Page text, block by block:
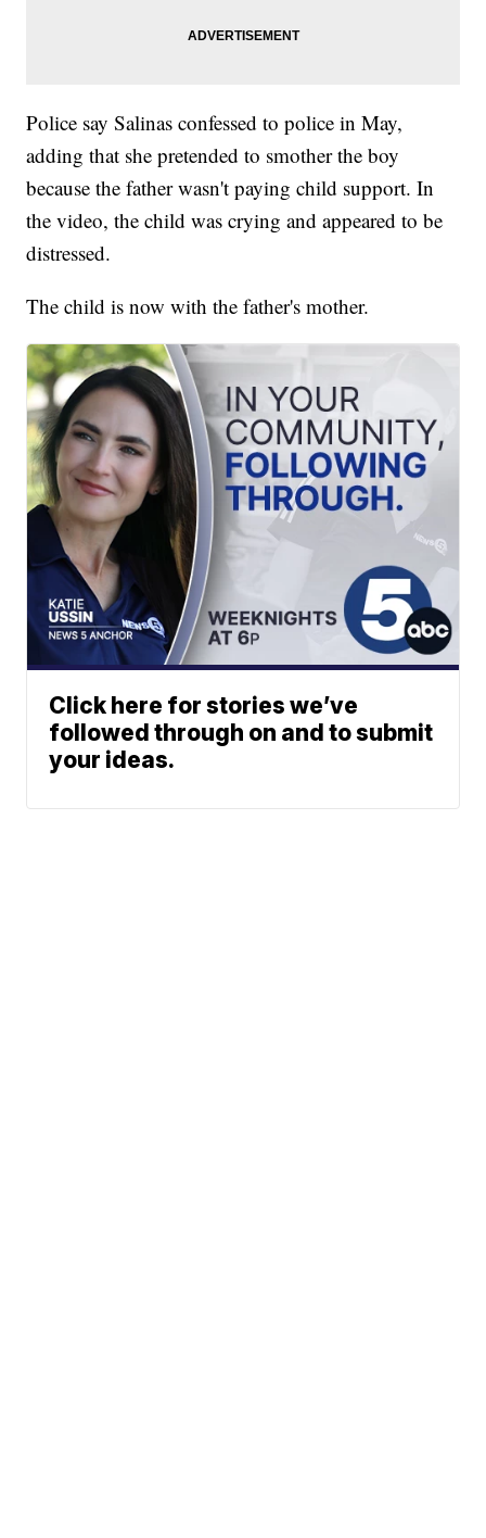
Police say Salinas confessed to police in May,
adding that she pretended to smother the boy
because the father wasn't paying child support. In
the video, the child was crying and appeared to be
distressed.
The child is now with the father's mother.
Click here for stories we’ve
followed through on and to submit
your ideas.